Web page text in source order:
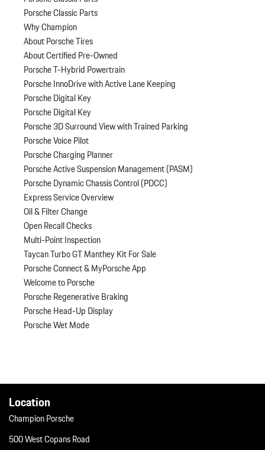
Porsche Classic Parts
Why Champion
About Porsche Tires
About Certified Pre-Owned
Porsche T-Hybrid Powertrain
Porsche InnoDrive with Active Lane Keeping
Porsche Digital Key
Porsche Digital Key
Porsche 3D Surround View with Trained Parking
Porsche Voice Pilot
Porsche Charging Planner
Porsche Active Suspension Management (PASM)
Porsche Dynamic Chassis Control (PDCC)
Express Service Overview
Oil & Filter Change
Open Recall Checks
Multi-Point Inspection
Taycan Turbo GT Manthey Kit For Sale
Porsche Connect & MyPorsche App
Welcome to Porsche
Porsche Regenerative Braking
Porsche Head-Up Display
Porsche Wet Mode
Location
Champion Porsche
500 West Copans Road